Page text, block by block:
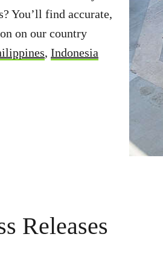
You’ll find accurate,
on our country
, Indonesia
Releases